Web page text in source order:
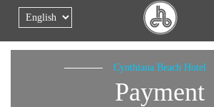
Skip to main content
Cynthiana Beach Hotel
Payment